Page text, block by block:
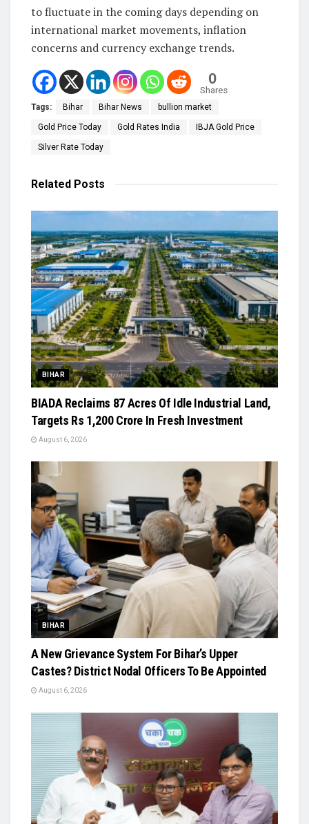
to fluctuate in the coming days depending on
international market movements, inflation
concerns and currency exchange trends.
0
Shares
Tags: Bihar Bihar News bullion market
Gold Price Today Gold Rates India IBJA Gold Price
Silver Rate Today
Related Posts
BIHAR
BIADA Reclaims 87 Acres Of Idle Industrial Land,
Targets Rs 1,200 Crore In Fresh Investment
August 6, 2026
BIHAR
A New Grievance System For Bihar’s Upper
Castes? District Nodal Officers To Be Appointed
August 6, 2026